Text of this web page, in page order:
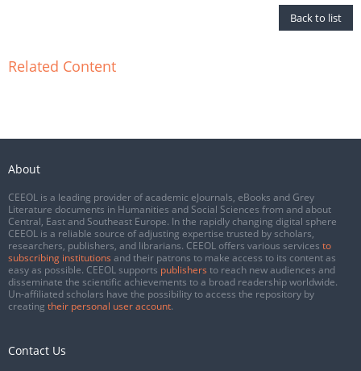
Back to list
Related Content
About
CEEOL is a leading provider of academic eJournals, eBooks and Grey
Literature documents in Humanities and Social Sciences from and about
Central, East and Southeast Europe. In the rapidly changing digital sphere
CEEOL is a reliable source of adjusting expertise trusted by scholars,
researchers, publishers, and librarians. CEEOL offers various services to
subscribing institutions and their patrons to make access to its content as
easy as possible. CEEOL supports publishers to reach new audiences and
disseminate the scientific achievements to a broad readership worldwide.
Un-affiliated scholars have the possibility to access the repository by
creating their personal user account.
Contact Us